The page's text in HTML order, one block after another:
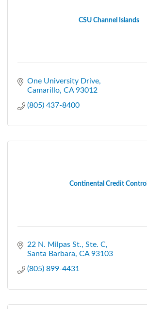
CSU Channel Islands
One University Drive
Camarillo CA 93012
(805) 437-8400
Continental Credit Control
22 N. Milpas St., Ste. C
Santa Barbara CA 93103
(805) 899-4431